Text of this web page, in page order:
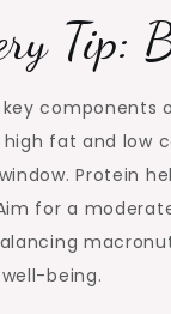
Tip:
components
fat and low
Protein
for a
being.